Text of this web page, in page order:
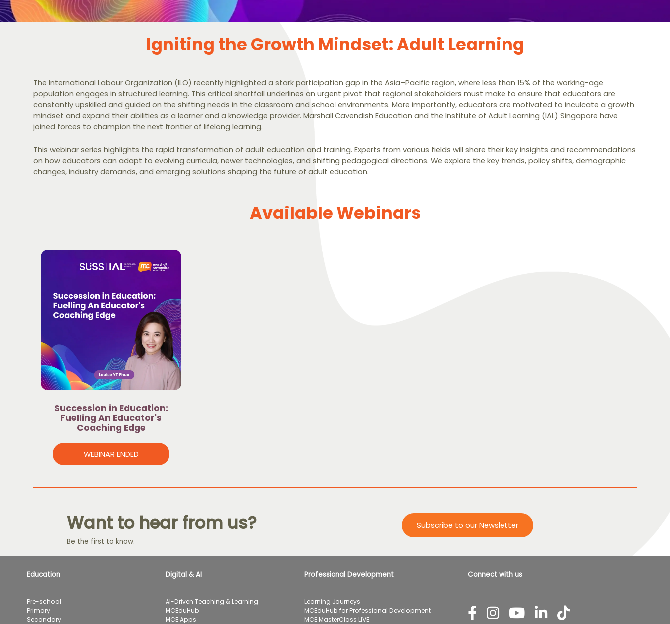
Igniting the Growth Mindset: Adult Learning
The International Labour Organization (ILO) recently highlighted a stark participation gap in the Asia–Pacific region, where less than 15% of the working-age
population engages in structured learning. This critical shortfall underlines an urgent pivot that regional stakeholders must make to ensure that educators are
constantly upskilled and guided on the shifting needs in the classroom and school environments. More importantly, educators are motivated to inculcate a growth
mindset and expand their abilities as a learner and a knowledge provider. Marshall Cavendish Education and the Institute of Adult Learning (IAL) Singapore have
joined forces to champion the next frontier of lifelong learning.
This webinar series highlights the rapid transformation of adult education and training. Experts from various fields will share their key insights and recommendations
on how educators can adapt to evolving curricula, newer technologies, and shifting pedagogical directions. We explore the key trends, policy shifts, demographic
changes, industry demands, and emerging solutions shaping the future of adult education.
Available Webinars
Succession in Education:
Fuelling An Educator's
Coaching Edge
WEBINAR ENDED
Want to hear from us?
Be the first to know.
Subscribe to our Newsletter
Education
Pre-school
Primary
Secondary
Digital & AI
AI-Driven Teaching & Learning
MCEduHub
MCE Apps
Professional Development
Learning Journeys
MCEduHub for Professional Development
MCE MasterClass LIVE
Connect with us